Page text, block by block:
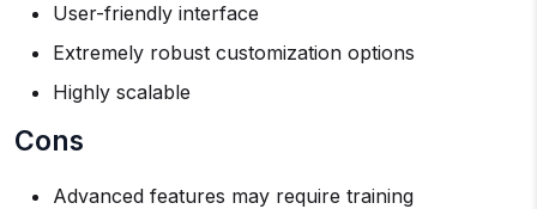
User-friendly interface
Extremely robust customization options
Highly scalable
Cons
Advanced features may require training